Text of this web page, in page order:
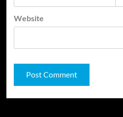
Website